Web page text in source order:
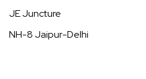
JE Juncture
NH-8 Jaipur-Delhi